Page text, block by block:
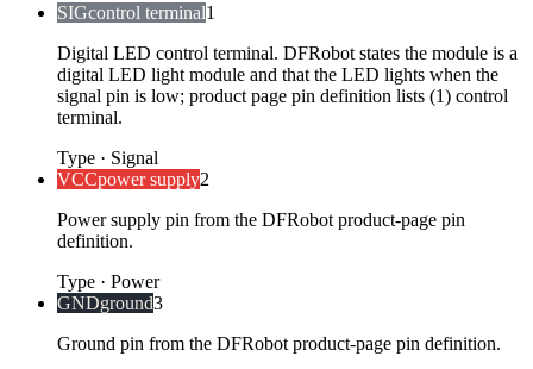
SIGcontrol terminal1
Digital LED control terminal. DFRobot states the module is a
digital LED light module and that the LED lights when the
signal pin is low; product page pin definition lists (1) control
terminal.
Type · Signal
VCCpower supply2
Power supply pin from the DFRobot product-page pin
definition.
Type · Power
GNDground3
Ground pin from the DFRobot product-page pin definition.